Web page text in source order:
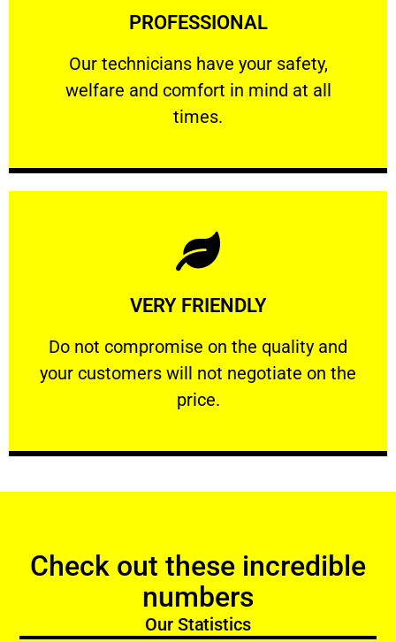
PROFESSIONAL
Our technicians have your safety,
welfare and comfort ​in mind at all
times.
PROFESSIONAL
Our technicians have your safety, welfare
VERY FRIENDLY
​Do not compromise on the quality and
your customers will not negotiate on the
price.
VERY FRIENDLY
​Do not compromise on the quality and your
Learn More
Check out these incredible
numbers
Our Statistics